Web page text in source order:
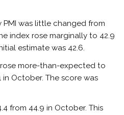
PMI was little changed from
index rose marginally to 42.9
estimate was 42.6.
rose more-than-expected to
in October. The score was
from 44.9 in October. This